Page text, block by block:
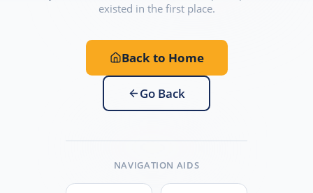
existed in the first place.
Back to Home
Go Back
NAVIGATION AIDS